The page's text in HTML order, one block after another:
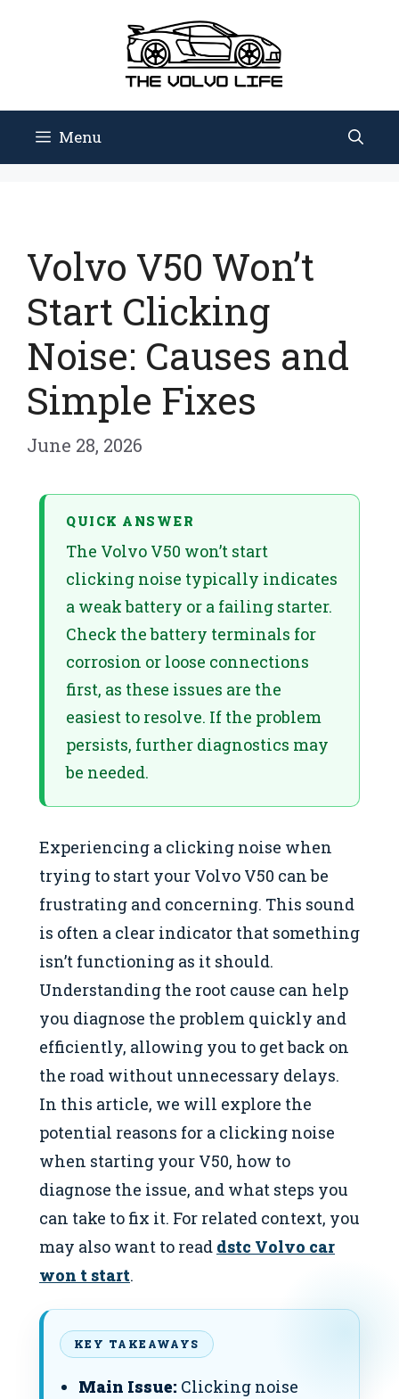
Menu
Volvo V50 Won’t
Start Clicking
Noise: Causes and
Simple Fixes
June 28, 2026
QUICK ANSWER
The Volvo V50 won’t start
clicking noise typically indicates
a weak battery or a failing starter.
Check the battery terminals for
corrosion or loose connections
first, as these issues are the
easiest to resolve. If the problem
persists, further diagnostics may
be needed.
Experiencing a clicking noise when
trying to start your Volvo V50 can be
frustrating and concerning. This sound
is often a clear indicator that something
isn’t functioning as it should.
Understanding the root cause can help
you diagnose the problem quickly and
efficiently, allowing you to get back on
the road without unnecessary delays.
In this article, we will explore the
potential reasons for a clicking noise
when starting your V50, how to
diagnose the issue, and what steps you
can take to fix it. For related context, you
may also want to read dstc Volvo car
won t start.
KEY TAKEAWAYS
Main Issue: Clicking noise